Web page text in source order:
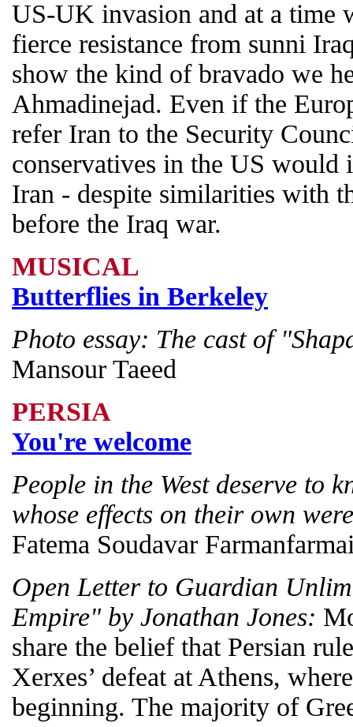
US-UK invasion and at a time
fierce resistance from sunni
show the kind of bravado we
Ahmadinejad. Even if the
refer Iran to the Security
conservatives in the US would
Iran - despite similarities with
before the Iraq war.
MUSICAL
Butterflies in Berkeley
Photo essay: The cast of
Mansour Taeed
PERSIA
You're welcome
People in the West deserve to
whose effects on their own
Fatema Soudavar
Open Letter to Guardian
Empire" by Jonathan Jones:
share the belief that Persian
Xerxes’ defeat at Athens,
beginning. The majority of